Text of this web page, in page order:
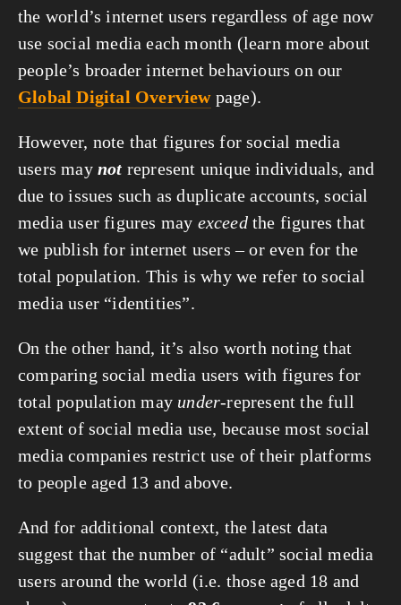
the world’s internet users regardless of age now
use social media each month (learn more about
Global Digital Overview page).
However, note that figures for social media
users may not represent unique individuals, and
due to issues such as duplicate accounts, social
media user figures may exceed the figures that
we publish for internet users – or even for the
total population. This is why we refer to social
media user “identities”.
On the other hand, it’s also worth noting that
comparing social media users with figures for
total population may under-represent the full
extent of social media use, because most social
media companies restrict use of their platforms
to people aged 13 and above.
And for additional context, the latest data
suggest that the number of “adult” social media
users around the world (i.e. those aged 18 and